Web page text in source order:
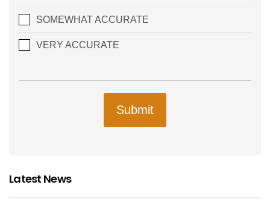
SOMEWHAT ACCURATE
VERY ACCURATE
Submit
Latest News